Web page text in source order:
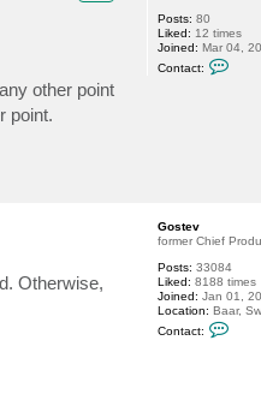
Posts: 80
Liked: 12 times
Joined: Mar 04,
Contact:
other point
point.
Gostev
former Chief
Posts: 33084
Liked: 8188 times
Joined: Jan 01,
Location: Baar,
Contact:
Otherwise,